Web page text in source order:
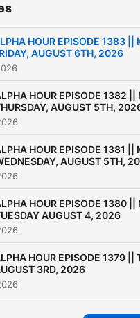
HOUR EPISODE 1383 ||
AUGUST 6TH, 2026
HOUR EPISODE 1382 ||
AUGUST 5TH,
HOUR EPISODE 1381 ||
AUGUST 5TH,
HOUR EPISODE 1380 ||
AUGUST 4, 2026
HOUR EPISODE 1379 ||
3RD, 2026